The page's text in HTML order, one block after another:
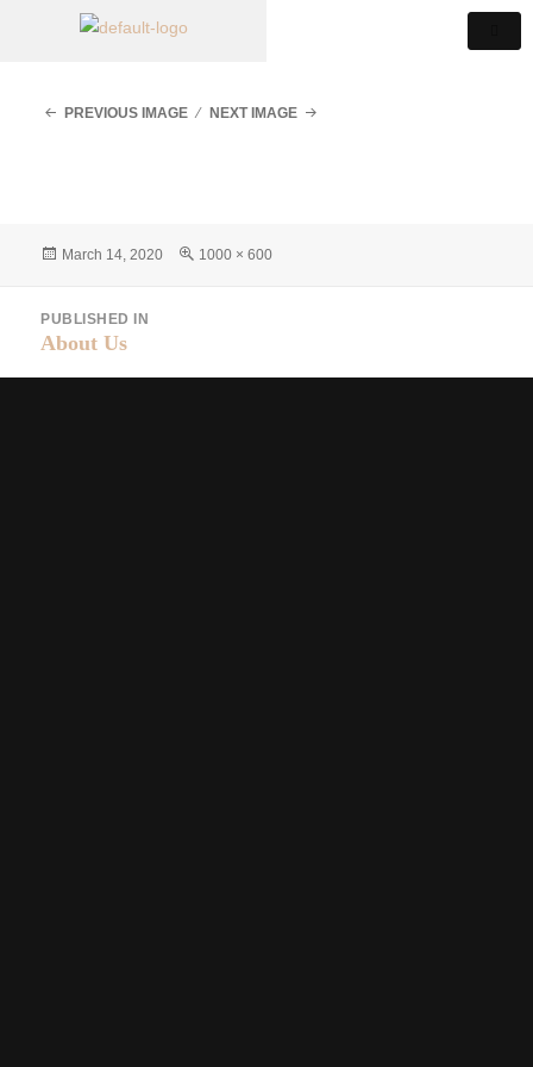
PREVIOUS IMAGE NEXT IMAGE
March 14, 2020 1000 × 600
PUBLISHED IN
About Us